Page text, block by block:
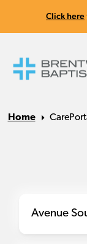
Click here
Home
Avenue